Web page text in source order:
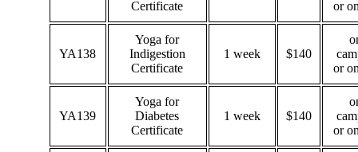
Certificate
or
YA138
Yoga for
Indigestion
Certificate
1 week $140
or
YA139
Yoga for
Diabetes
Certificate
1 week $140
or